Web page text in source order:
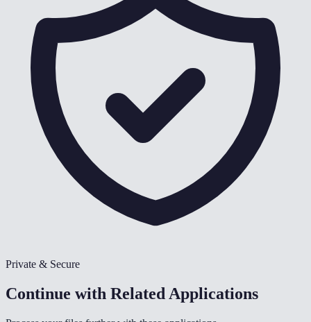
Private & Secure
Continue with Related Applications